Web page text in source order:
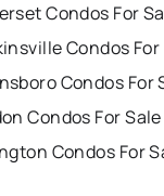
Condos For
Condos For
Condos For
Condos For Sale
Condos For